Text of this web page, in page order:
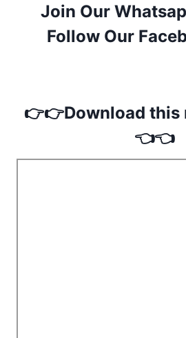
Join Our
Follow Our
👉👉Download this
👈👈